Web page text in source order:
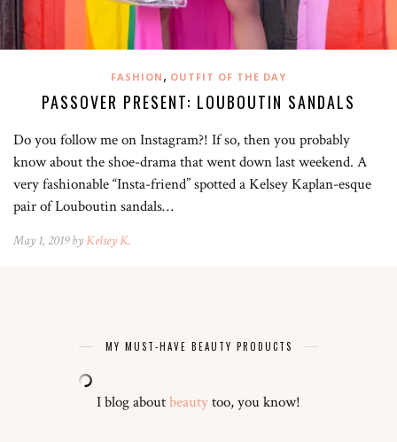
FASHION , OUTFIT OF THE DAY
PASSOVER PRESENT: LOUBOUTIN SANDALS
Do you follow me on Instagram?! If so, then you probably
know about the shoe-drama that went down last weekend. A
very fashionable “Insta-friend” spotted a Kelsey Kaplan-esque
pair of Louboutin sandals…
May 1, 2019 byKelsey K.
MY MUST-HAVE BEAUTY PRODUCTS
I blog aboutbeautytoo, you know!